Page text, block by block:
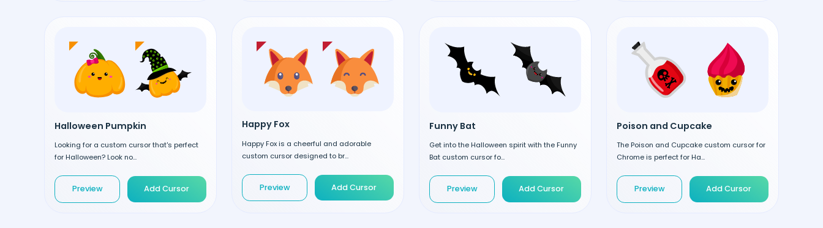
Halloween Pumpkin
Looking for a custom cursor that's perfect
for Halloween? Look no...
Preview Add Cursor
Happy Fox
Happy Fox is a cheerful and adorable
custom cursor designed to br...
Preview Add Cursor
Funny Bat
Get into the Halloween spirit with the Funny
Bat custom cursor fo...
Preview Add Cursor
Poison and Cupcake
The Poison and Cupcake custom cursor for
Chrome is perfect for Ha...
Preview Add Cursor